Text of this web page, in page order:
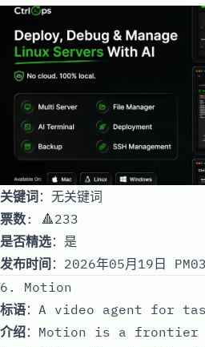
关键词：无关键词
票数: 🔺233
是否精选：是
发布时间 ：2026年05月19日
6. Motion
标语：A video agent for
介绍：Motion is a frontier